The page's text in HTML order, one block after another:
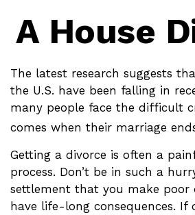
A House
The latest research suggests
the U.S. have been falling in
many people face the difficult
comes when their marriage
Getting a divorce is often a
process. Don’t be in such a
settlement that you make poor
have life-long consequences. If